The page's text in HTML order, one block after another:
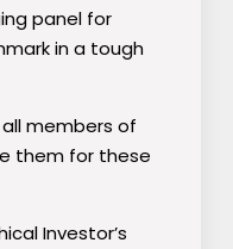
panel for
in a tough
all members of
them for these
Investor’s